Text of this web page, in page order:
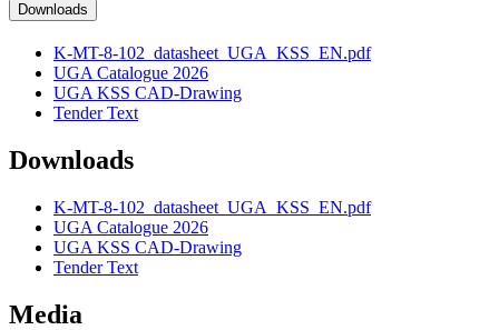
Downloads
K-MT-8-102_datasheet_UGA_KSS_EN.pdf
UGA Catalogue 2026
UGA KSS CAD-Drawing
Tender Text
Downloads
K-MT-8-102_datasheet_UGA_KSS_EN.pdf
UGA Catalogue 2026
UGA KSS CAD-Drawing
Tender Text
Media